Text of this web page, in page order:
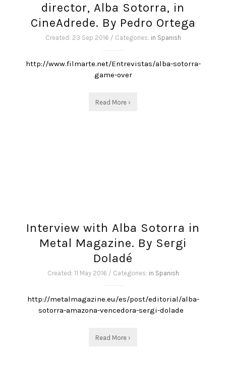
director, Alba Sotorra, in
CineAdrede. By Pedro Ortega
Created: 23 Sep 2016 / Categories: in Spanish
http://www.filmarte.net/Entrevistas/alba-sotorra-
game-over
Read More ›
Interview with Alba Sotorra in
Metal Magazine. By Sergi
Doladé
Created: 11 May 2016 / Categories: in Spanish
http://metalmagazine.eu/es/post/editorial/alba-
sotorra-amazona-vencedora-sergi-dolade
Read More ›